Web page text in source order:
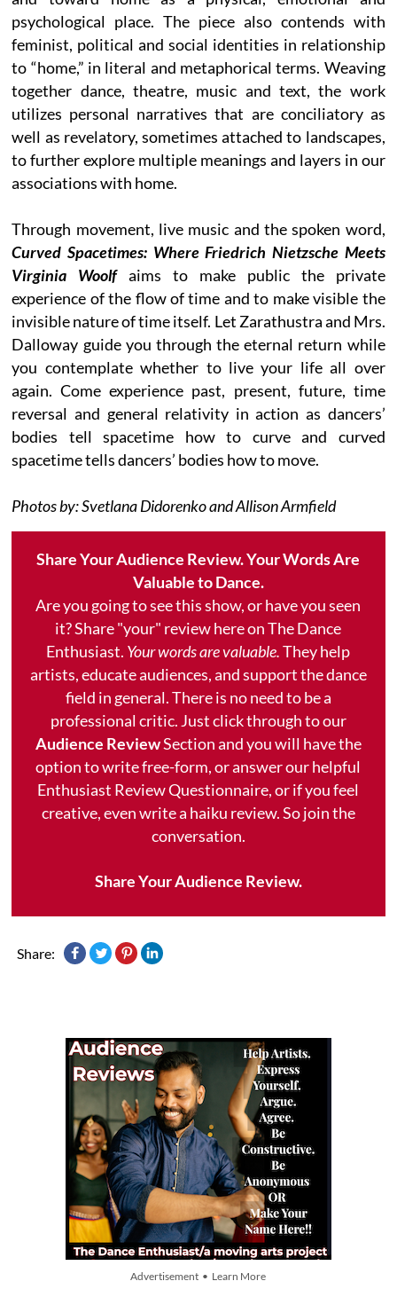
psychological place. The piece also contends with
feminist, political and social identities in relationship
to “home,” in literal and metaphorical terms. Weaving
together dance, theatre, music and text, the work
utilizes personal narratives that are conciliatory as
well as revelatory, sometimes attached to landscapes,
to further explore multiple meanings and layers in our
associations with home.
Through movement, live music and the spoken word,
Curved Spacetimes: Where Friedrich Nietzsche Meets
Virginia Woolfaims to make public the private
experience of the flow of time and to make visible the
invisible nature of time itself. Let Zarathustra and Mrs.
Dalloway guide you through the eternal return while
you contemplate whether to live your life all over
again. Come experience past, present, future, time
reversal and general relativity in action as dancers’
bodies tell spacetime how to curve and curved
spacetime tells dancers’ bodies how to move.
Photos by: Svetlana Didorenko and Allison Armfield
Share Your Audience Review. Your Words Are
Valuable to Dance.
Are you going to see this show, or have you seen
it? Share "your" review here on The Dance
Enthusiast. Your words are valuable.They help
artists, educate audiences, and support the dance
field in general. There is no need to be a
professional critic. Just click through to our
Audience ReviewSection and you will have the
option to write free-form, or answer our helpful
Enthusiast Review Questionnaire, or if you feel
creative, even write a haiku review. So join the
conversation.
Share Your Audience Review.
Share:
Advertisement • Learn More